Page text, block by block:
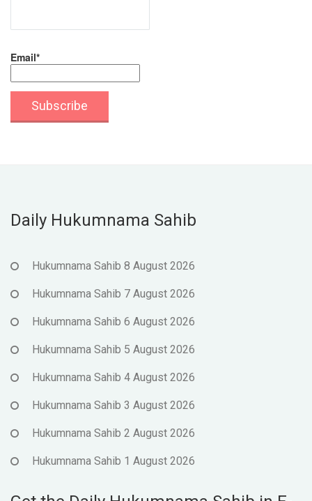
Email*
Daily Hukumnama Sahib
Hukumnama Sahib 8 August 2026
Hukumnama Sahib 7 August 2026
Hukumnama Sahib 6 August 2026
Hukumnama Sahib 5 August 2026
Hukumnama Sahib 4 August 2026
Hukumnama Sahib 3 August 2026
Hukumnama Sahib 2 August 2026
Hukumnama Sahib 1 August 2026